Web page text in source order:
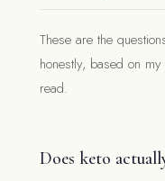
These are the
honestly, based on
read.
Does keto